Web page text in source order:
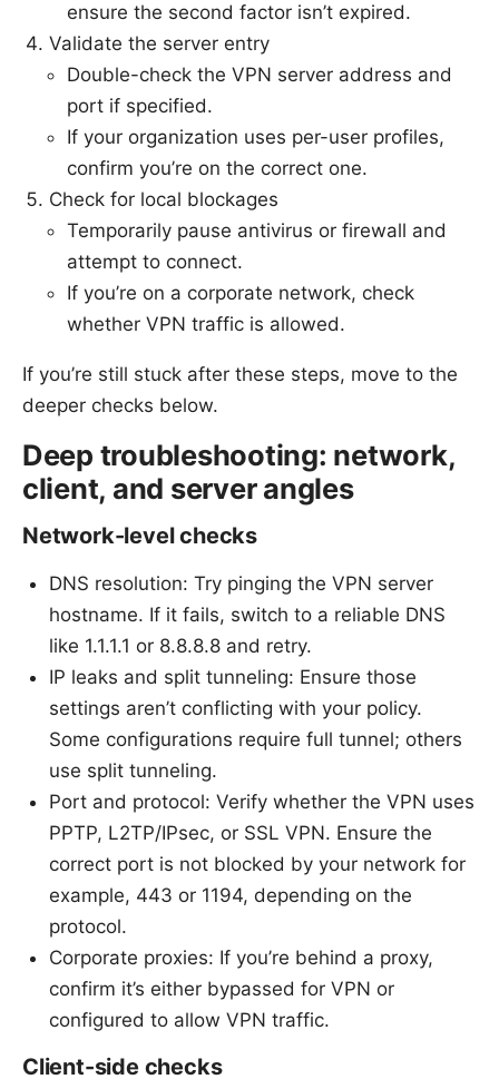
ensure the second factor isn’t expired.
Validate the server entry
Double-check the VPN server address and
port if specified.
If your organization uses per-user profiles,
confirm you’re on the correct one.
Check for local blockages
Temporarily pause antivirus or firewall and
attempt to connect.
If you’re on a corporate network, check
whether VPN traffic is allowed.
If you’re still stuck after these steps, move to the
deeper checks below.
Deep troubleshooting: network,
client, and server angles
Network-level checks
DNS resolution: Try pinging the VPN server
hostname. If it fails, switch to a reliable DNS
like 1.1.1.1 or 8.8.8.8 and retry.
IP leaks and split tunneling: Ensure those
settings aren’t conflicting with your policy.
Some configurations require full tunnel; others
use split tunneling.
Port and protocol: Verify whether the VPN uses
PPTP, L2TP/IPsec, or SSL VPN. Ensure the
correct port is not blocked by your network for
example, 443 or 1194, depending on the
protocol.
Corporate proxies: If you’re behind a proxy,
confirm it’s either bypassed for VPN or
configured to allow VPN traffic.
Client-side checks